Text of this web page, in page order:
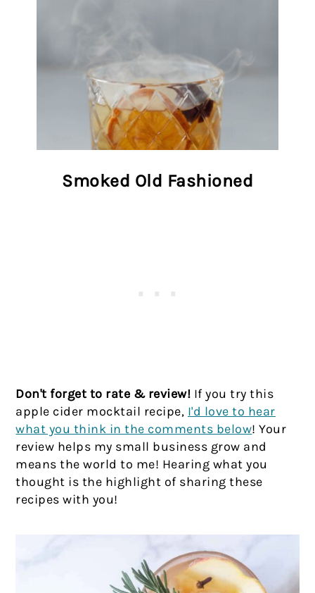
Smoked Old Fashioned
Don't forget to rate & review! If you try this
apple cider mocktail recipe, I'd love to hear
what you think in the comments below! Your
review helps my small business grow and
means the world to me! Hearing what you
thought is the highlight of sharing these
recipes with you!